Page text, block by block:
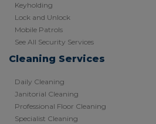
Keyholding
Lock and Unlock
Mobile Patrols
See All Security Services
Cleaning Services
Daily Cleaning
Janitorial Cleaning
Professional Floor Cleaning
Specialist Cleaning